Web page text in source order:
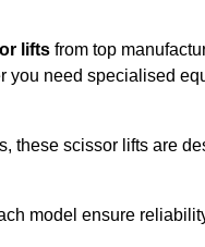
lifts from top
need specialised
these scissor lifts are
model ensure